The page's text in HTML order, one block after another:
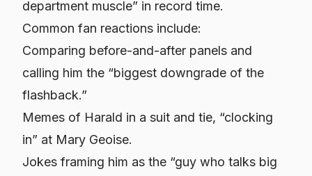
department muscle” in record time.
Common fan reactions include:
Comparing before-and-after panels and
calling him the “biggest downgrade of the
flashback.”
Memes of Harald in a suit and tie, “clocking
in” at Mary Geoise.
Jokes framing him as the “guy who talks big